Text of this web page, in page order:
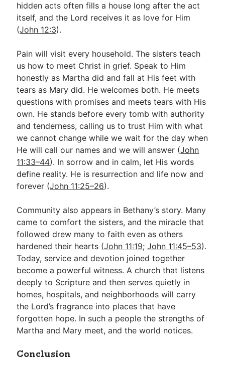
hidden acts often fills a house long after the act
itself, and the Lord receives it as love for Him
(John 12:3).
Pain will visit every household. The sisters teach
us how to meet Christ in grief. Speak to Him
honestly as Martha did and fall at His feet with
tears as Mary did. He welcomes both. He meets
questions with promises and meets tears with His
own. He stands before every tomb with authority
and tenderness, calling us to trust Him with what
we cannot change while we wait for the day when
He will call our names and we will answer (John
11:33–44). In sorrow and in calm, let His words
define reality. He is resurrection and life now and
forever (John 11:25–26).
Community also appears in Bethany’s story. Many
came to comfort the sisters, and the miracle that
followed drew many to faith even as others
hardened their hearts (John 11:19;John 11:45–53).
Today, service and devotion joined together
become a powerful witness. A church that listens
deeply to Scripture and then serves quietly in
homes, hospitals, and neighborhoods will carry
the Lord’s fragrance into places that have
forgotten hope. In such a people the strengths of
Martha and Mary meet, and the world notices.
Conclusion